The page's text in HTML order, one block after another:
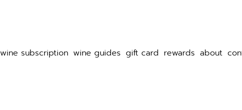
wine subscription wine guides gift card rewards about